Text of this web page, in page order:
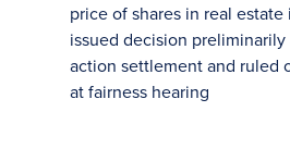
price of shares in real
issued decision
action settlement and ruled
at fairness hearing